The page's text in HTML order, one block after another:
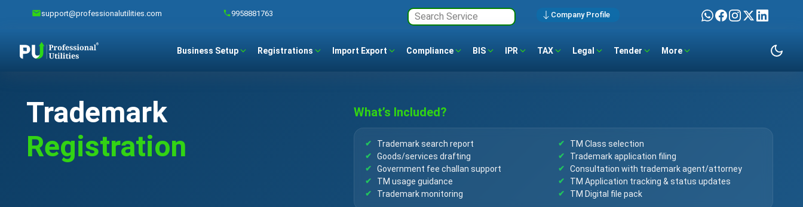
support@professionalutilities.com 9958881763 Company Profile
Business Setup Registrations Import Export Compliance BIS IPR TAX Legal Tender More
Trademark
Registration
What’s Included?
Trademark search report
TM Class selection
Goods/services drafting
Trademark application filing
Government fee challan support
Consultation with trademark agent/attorney
TM usage guidance
TM Application tracking & status updates
Trademark monitoring
TM Digital file pack